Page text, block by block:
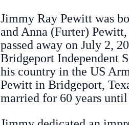
Jimmy Ray Pewitt was
and Anna (Furter)
passed away on July 2,
Bridgeport Independent
his country in the US
Pewitt in Bridgeport,
married for 60 years until